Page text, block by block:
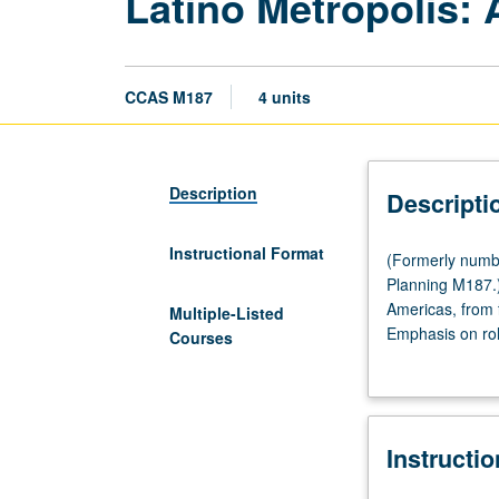
CCAS M187 4 units
Description
Instructional Format
Multiple-Listed
Courses
(Formerly
numbered
Chicana
and
M187.)
as
(Formerly
Planning
Americas,
Emphasis on
planning to